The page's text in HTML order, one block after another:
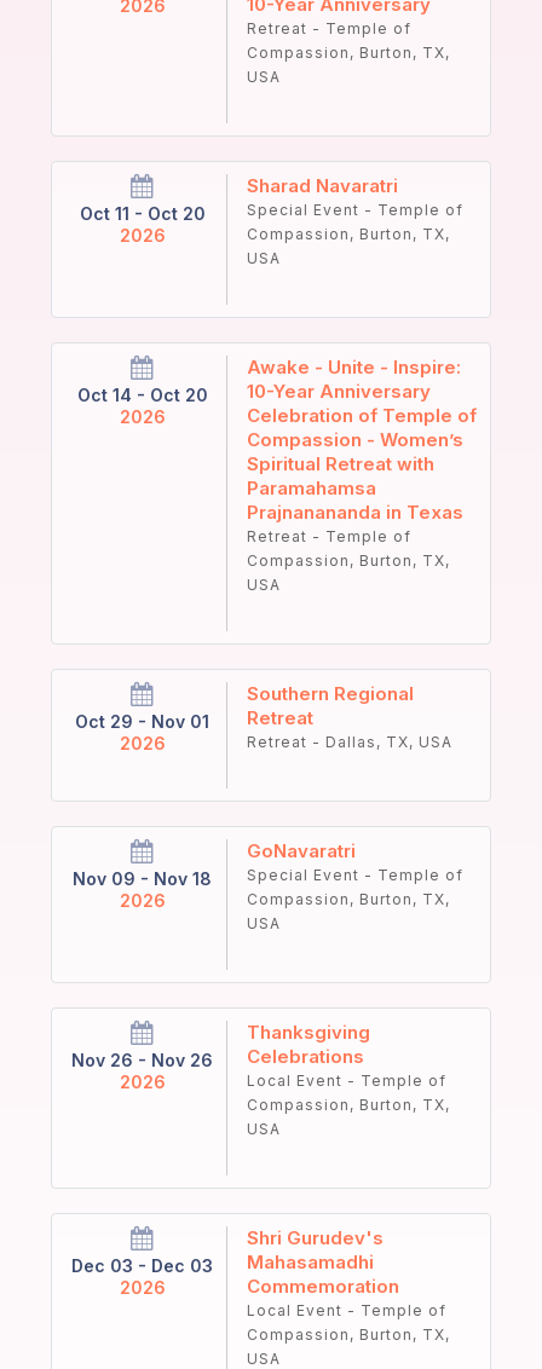
2026
Retreat - Temple of
Compassion, Burton, TX,
USA
Oct 11 - Oct 20
2026
Sharad Navaratri
Special Event - Temple of
Compassion, Burton, TX,
USA
Oct 14 - Oct 20
2026
Awake - Unite - Inspire:
10-Year Anniversary
Celebration of Temple of
Compassion - Women’s
Spiritual Retreat with
Paramahamsa
Prajnanananda in Texas
Retreat - Temple of
Compassion, Burton, TX,
USA
Oct 29 - Nov 01
2026
Southern Regional
Retreat
Retreat - Dallas, TX, USA
Nov 09 - Nov 18
2026
GoNavaratri
Special Event - Temple of
Compassion, Burton, TX,
USA
Nov 26 - Nov 26
2026
Thanksgiving
Celebrations
Local Event - Temple of
Compassion, Burton, TX,
USA
Dec 03 - Dec 03
2026
Shri Gurudev's
Mahasamadhi
Commemoration
Local Event - Temple of
Compassion, Burton, TX,
USA